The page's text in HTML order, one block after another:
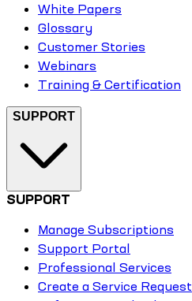
White Papers
Glossary
Customer Stories
Webinars
Training & Certification
SUPPORT
SUPPORT
Manage Subscriptions
Support Portal
Professional Services
Create a Service Request